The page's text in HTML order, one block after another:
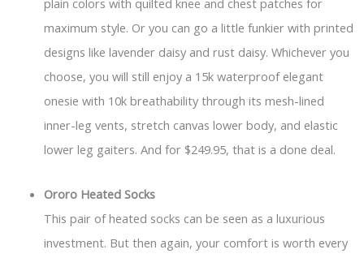
maximum style. Or you can go a little funkier with printed
designs like lavender daisy and rust daisy. Whichever you
choose, you will still enjoy a 15k waterproof elegant
onesie with 10k breathability through its mesh-lined
inner-leg vents, stretch canvas lower body, and elastic
lower leg gaiters. And for $249.95, that is a done deal.
Ororo Heated Socks
This pair of heated socks can be seen as a luxurious
investment. But then again, your comfort is worth every